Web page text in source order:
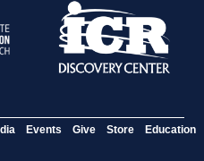
Events Give Store Education